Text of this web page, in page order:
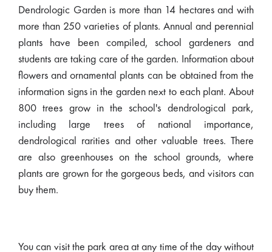
Dendrologic Garden is more than 14 hectares and with
more than 250 varieties of plants. Annual and perennial
plants have been compiled, school gardeners and
students are taking care of the garden. Information about
flowers and ornamental plants can be obtained from the
information signs in the garden next to each plant. About
800 trees grow in the school's dendrological park,
including large trees of national importance,
dendrological rarities and other valuable trees. There
are also greenhouses on the school grounds, where
plants are grown for the gorgeous beds, and visitors can
buy them.
You can visit the park area at any time of the day without